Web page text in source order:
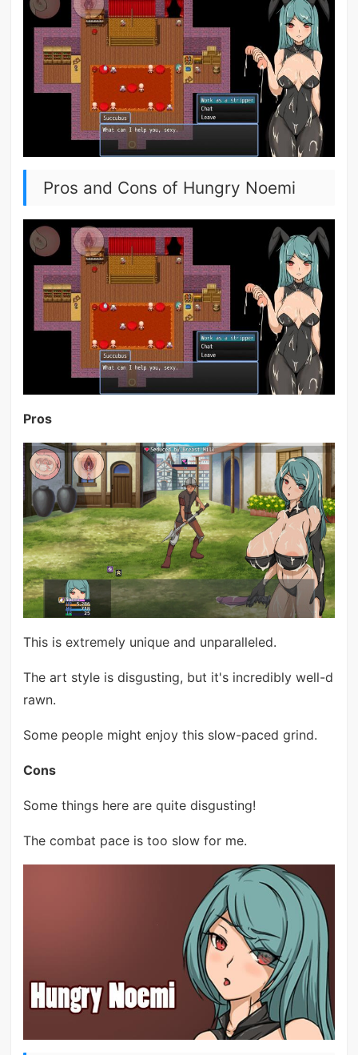
Pros and Cons of Hungry Noemi
Pros
This is extremely unique and unparalleled.
The art style is disgusting, but it's incredibly well-d
rawn.
Some people might enjoy this slow-paced grind.
Cons
Some things here are quite disgusting!
The combat pace is too slow for me.